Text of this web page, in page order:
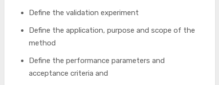
Define the validation experiment
Define the application, purpose and scope of the
method
Define the performance parameters and
acceptance criteria and